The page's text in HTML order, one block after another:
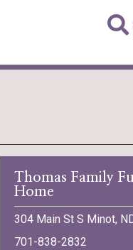
Thomas Family
Home
304 Main St S Minot,
701-838-2832